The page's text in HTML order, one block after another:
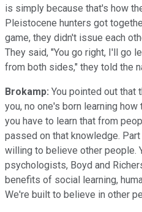
is simply because that's how
Pleistocene hunters got
game, they didn't issue each
They said, "You go right, I'll go
from both sides," they told the
Brokamp: You pointed out that
you, no one's born learning
you have to learn that from
passed on that knowledge.
willing to believe other people.
psychologists, Boyd and
benefits of social learning,
We're built to believe in other